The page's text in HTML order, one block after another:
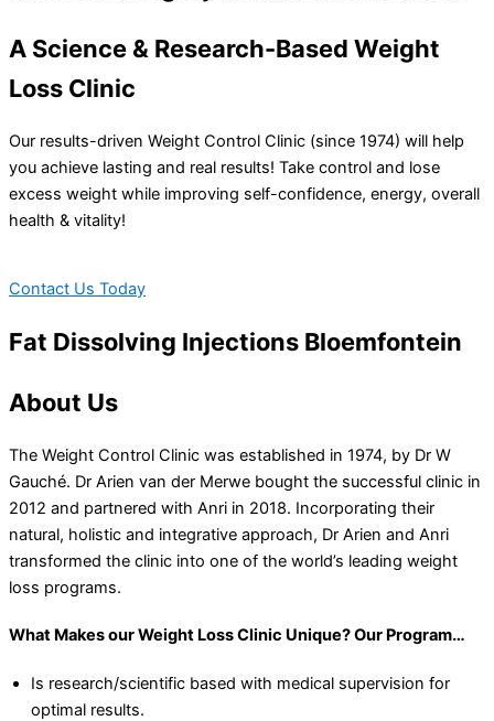
A Science & Research-Based Weight
Loss Clinic
Our results-driven Weight Control Clinic (since 1974) will help
you achieve lasting and real results! Take control and lose
excess weight while improving self-confidence, energy, overall
health & vitality!
Contact Us Today
Fat Dissolving Injections Bloemfontein
About Us
The Weight Control Clinic was established in 1974, by Dr W
Gauché. Dr Arien van der Merwe bought the successful clinic in
2012 and partnered with Anri in 2018. Incorporating their
natural, holistic and integrative approach, Dr Arien and Anri
transformed the clinic into one of the world’s leading weight
loss programs.
What Makes our Weight Loss Clinic Unique? Our Program…
Is research/scientific based with medical supervision for
optimal results.